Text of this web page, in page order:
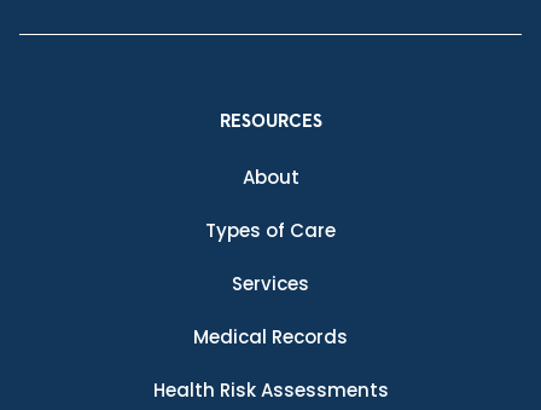
RESOURCES
About
Types of Care
Services
Medical Records
Health Risk Assessments